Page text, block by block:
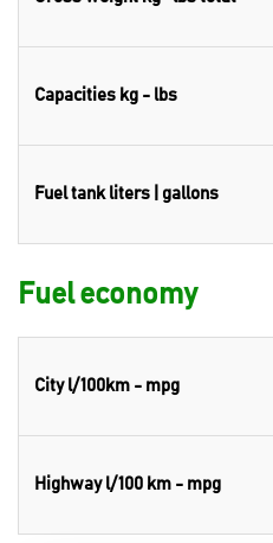
Capacities kg - lbs
Fuel tank liters | gallons
Fuel economy
City l/100km - mpg
Highway l/100 km - mpg